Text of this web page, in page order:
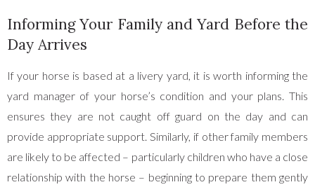
Informing Your Family and Yard Before the
Day Arrives
If your horse is based at a livery yard, it is worth informing the
yard manager of your horse’s condition and your plans. This
ensures they are not caught off guard on the day and can
provide appropriate support. Similarly, if other family members
are likely to be affected – particularly children who have a close
relationship with the horse – beginning to prepare them gently